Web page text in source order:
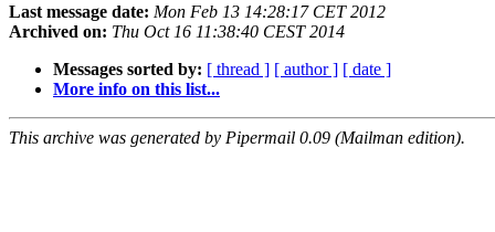
Last message date: Mon Feb 13 14:28:17 CET 2012
Archived on: Thu Oct 16 11:38:40 CEST 2014
Messages sorted by: [ thread ] [ author ] [ date ]
More info on this list...
This archive was generated by Pipermail 0.09 (Mailman edition).